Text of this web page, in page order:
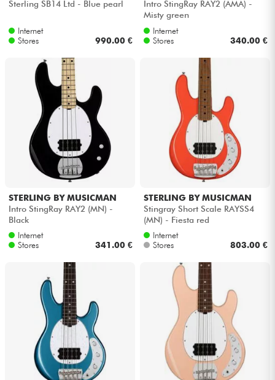
Sterling SB14 Ltd - Blue pearl
Internet
Stores
990.00 €
Intro StingRay RAY2 (AMA) -
Misty green
Internet
Stores
340.00 €
STERLING BY MUSICMAN
Intro StingRay RAY2 (MN) -
Black
Internet
Stores
341.00 €
STERLING BY MUSICMAN
Stingray Short Scale RAYSS4
(MN) - Fiesta red
Internet
Stores
803.00 €